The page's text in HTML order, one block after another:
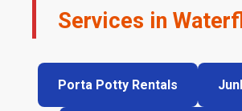
Services in
Porta Potty Rentals